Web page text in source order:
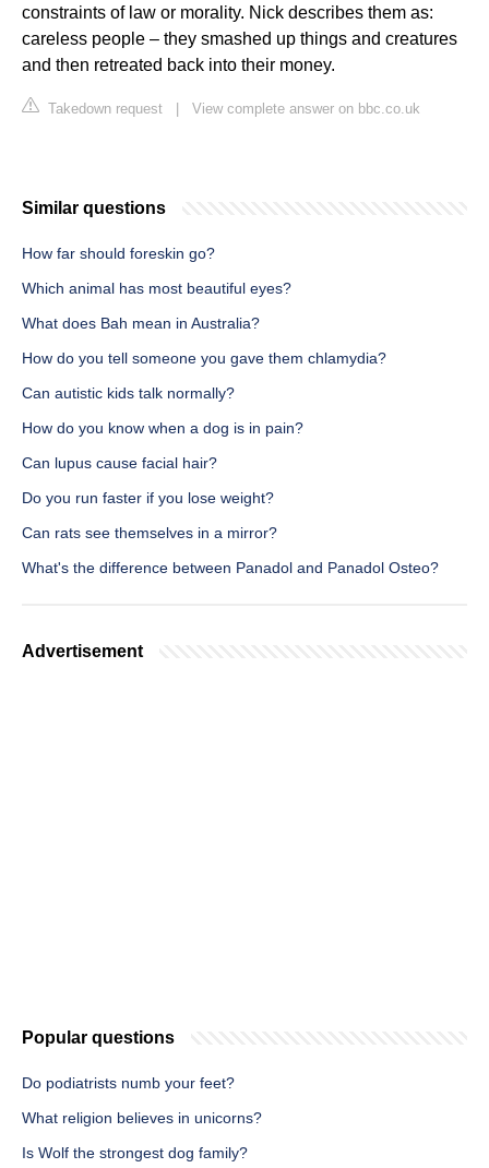
constraints of law or morality. Nick describes them as:
careless people – they smashed up things and creatures
and then retreated back into their money.
Takedown request View complete answer on bbc.co.uk
Similar questions
How far should foreskin go?
Which animal has most beautiful eyes?
What does Bah mean in Australia?
How do you tell someone you gave them chlamydia?
Can autistic kids talk normally?
How do you know when a dog is in pain?
Can lupus cause facial hair?
Do you run faster if you lose weight?
Can rats see themselves in a mirror?
What's the difference between Panadol and Panadol Osteo?
Advertisement
Popular questions
Do podiatrists numb your feet?
What religion believes in unicorns?
Is Wolf the strongest dog family?